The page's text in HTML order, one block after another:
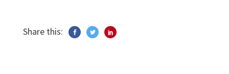
Share this: